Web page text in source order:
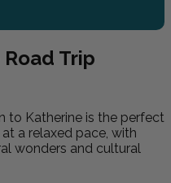
Trip
to Katherine is the perfect
a relaxed pace, with
wonders and cultural